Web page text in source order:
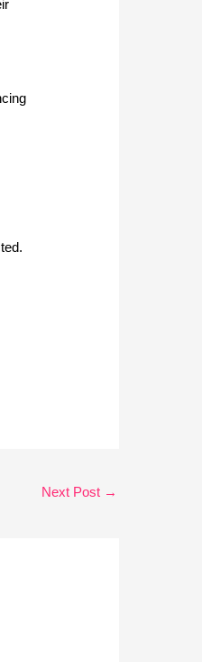
Next Post →